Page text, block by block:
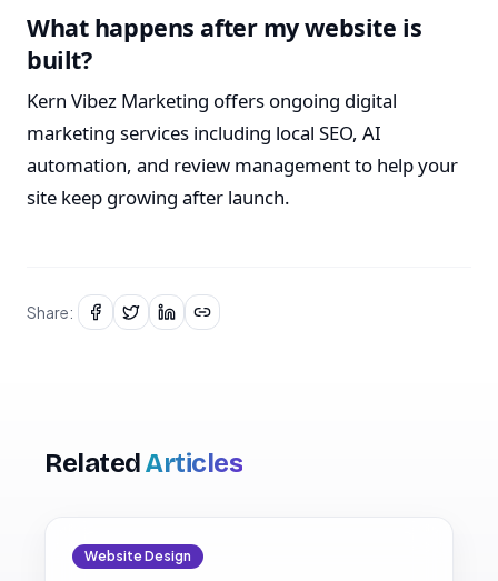
What happens after my website is
built?
Kern Vibez Marketing offers ongoing digital
marketing services including local SEO, AI
automation, and review management to help your
site keep growing after launch.
Share:
RelatedArticles
Website Design